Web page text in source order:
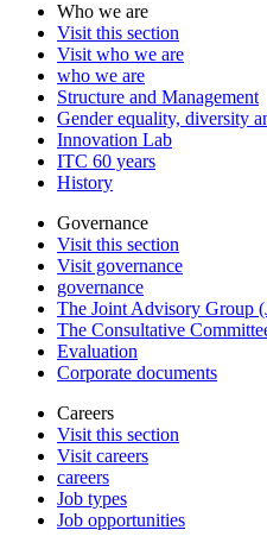
Who we are
Visit this section
Visit who we are
who we are
Structure and Management
Gender equality, diversity
Innovation Lab
ITC 60 years
History
Governance
Visit this section
Visit governance
governance
The Joint Advisory Group
The Consultative
Evaluation
Corporate documents
Careers
Visit this section
Visit careers
careers
Job types
Job opportunities